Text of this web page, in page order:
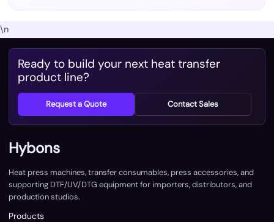
\n
Ready to build your next heat transfer
product line?
Request a Quote Contact Sales
Hybons
Heat press machines, transfer consumables, press accessories, and
supporting DTF/UV/DTG equipment for importers, distributors, and
production studios.
Products